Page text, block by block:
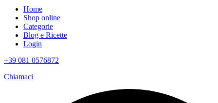
Home
Shop online
Categorie
Blog e Ricette
Login
+39 081 0576872
Chiamaci